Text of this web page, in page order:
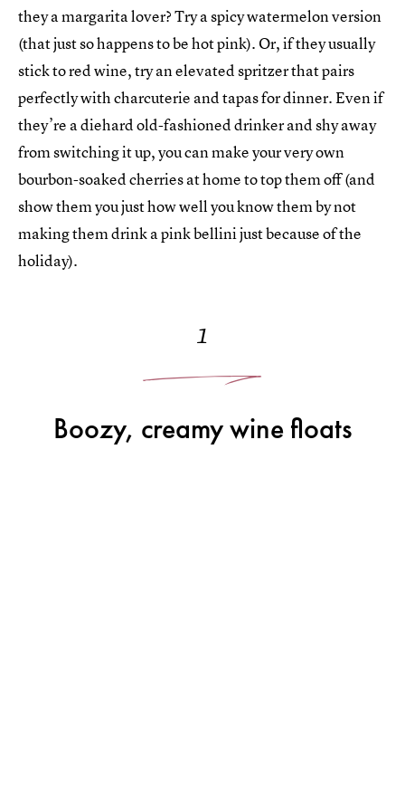
they a margarita lover? Try a spicy watermelon version
(that just so happens to be hot pink). Or, if they usually
stick to red wine, try an elevated spritzer that pairs
perfectly with charcuterie and tapas for dinner. Even if
they’re a diehard old-fashioned drinker and shy away
from switching it up, you can make your very own
bourbon-soaked cherries at home to top them off (and
show them you just how well you know them by not
making them drink a pink bellini just because of the
holiday).
1
Boozy, creamy wine floats